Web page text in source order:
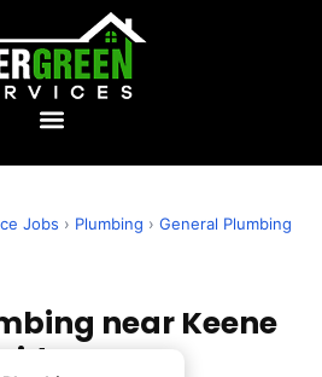
Jobs › Plumbing › General Plumbing
near Keene
RI